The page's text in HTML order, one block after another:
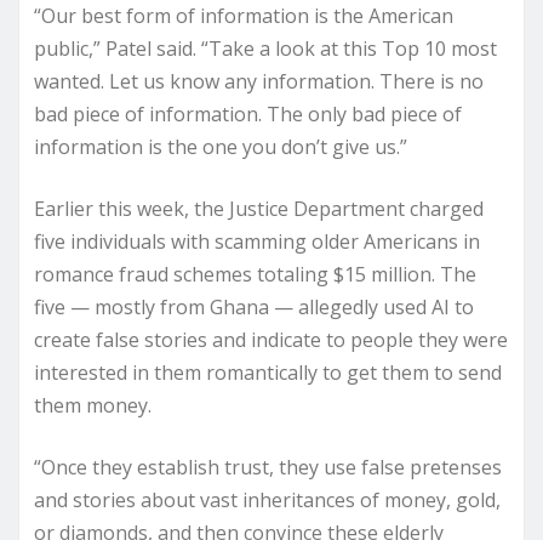
“Our best form of information is the American
public,” Patel said. “Take a look at this Top 10 most
wanted. Let us know any information. There is no
bad piece of information. The only bad piece of
information is the one you don’t give us.”
Earlier this week, the Justice Department charged
five individuals with scamming older Americans in
romance fraud schemes totaling $15 million. The
five — mostly from Ghana — allegedly used AI to
create false stories and indicate to people they were
interested in them romantically to get them to send
them money.
“Once they establish trust, they use false pretenses
and stories about vast inheritances of money, gold,
or diamonds, and then convince these elderly